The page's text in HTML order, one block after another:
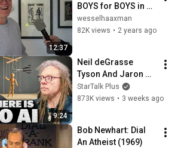
12:37
BOYS for BOYS in
galerie MooiMan
(subtitles)
wesselhaaxman
82K views • 2 years ago
9:24
Neil deGrasse
Tyson And Jaron
Lanier on the AI
Illusion
StarTalk Plus
873K views • 3 weeks ago
Bob Newhart: Dial
An Atheist (1969)